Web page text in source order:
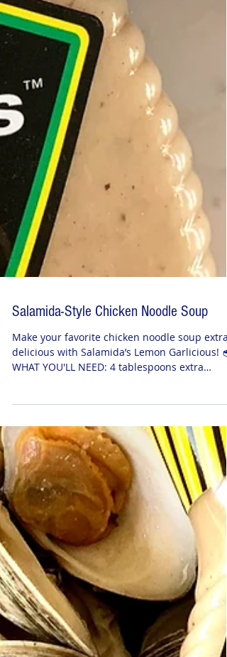
Salamida-Style Chicken Noodle Soup
Make your favorite chicken noodle soup extra